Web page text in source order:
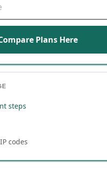
Plans Here
steps
codes